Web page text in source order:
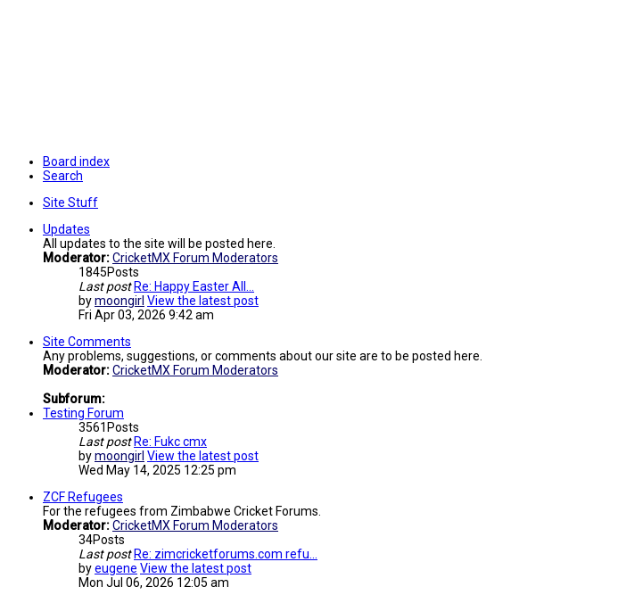
Board index
Search
Site Stuff
Updates
All updates to the site will be posted here.
Moderator:CricketMX Forum Moderators
1845Posts
Last post Re: Happy Easter All...
bymoongirl View the latest post
Fri Apr 03, 2026 9:42 am
Site Comments
Any problems, suggestions, or comments about our site are to be posted here.
Moderator:CricketMX Forum Moderators
Subforum:
Testing Forum
3561 Posts
Last post Re: Fukc cmx
bymoongirl View the latest post
Wed May 14, 2025 12:25 pm
ZCF Refugees
For the refugees from Zimbabwe Cricket Forums.
Moderator:CricketMX Forum Moderators
34Posts
Last post Re: zimcricketforums.com refu…
byeugene View the latest post
Mon Jul 06, 2026 12:05 am